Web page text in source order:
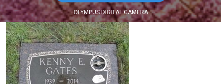
OLYMPUS DIGITAL CAMERA